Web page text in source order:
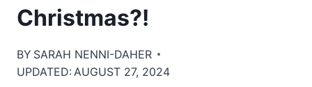
Christmas?!
BY SARAH NENNI-DAHER
UPDATED: AUGUST 27, 2024